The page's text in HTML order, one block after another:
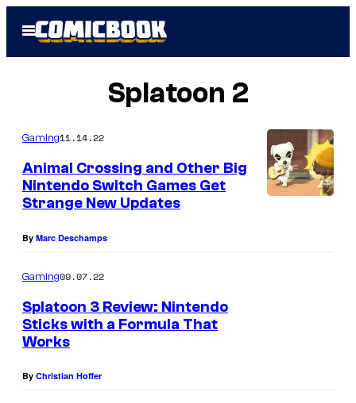
Open
Menu
Splatoon 2
Gaming11.14.22
Animal Crossing and Other Big
Nintendo Switch Games Get
Strange New Updates
By Marc Deschamps
Gaming09.07.22
Splatoon 3 Review: Nintendo
Sticks with a Formula That
Works
By Christian Hoffer